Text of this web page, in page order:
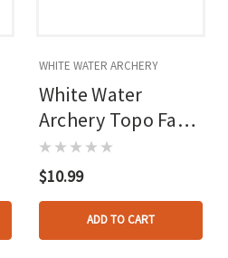
WHITE WATER ARCHERY
White Water
Archery Topo Fade
Arrow Wraps Green
5 In. X 1.125 In. 15
Pk.
$10.99
ADD TO CART